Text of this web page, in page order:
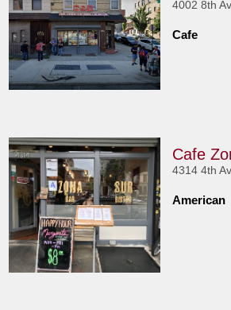
4002 8th
Cafe
Cafe
4314 4th
American